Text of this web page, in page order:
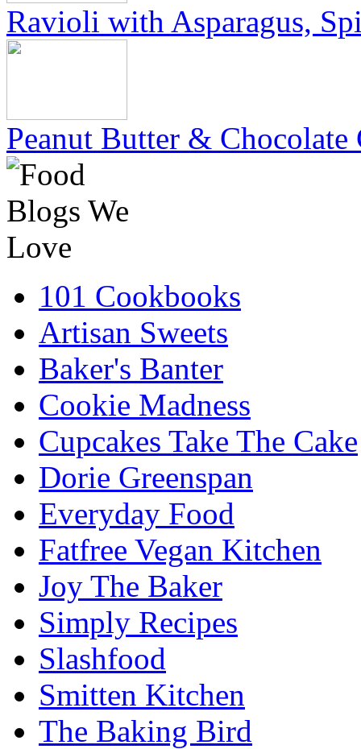
Ravioli with Asparagus,
Peanut Butter &
101 Cookbooks
Artisan Sweets
Baker's Banter
Cookie Madness
Cupcakes Take The Cake
Dorie Greenspan
Everyday Food
Fatfree Vegan Kitchen
Joy The Baker
Simply Recipes
Slashfood
Smitten Kitchen
The Baking Bird